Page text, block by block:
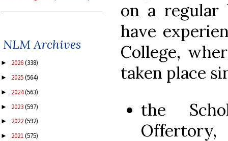
NLM Archives
► 2026(338)
► 2025(564)
► 2024(563)
► 2023(597)
► 2022(592)
► 2021(575)
on a regular
have
College,
taken place
the